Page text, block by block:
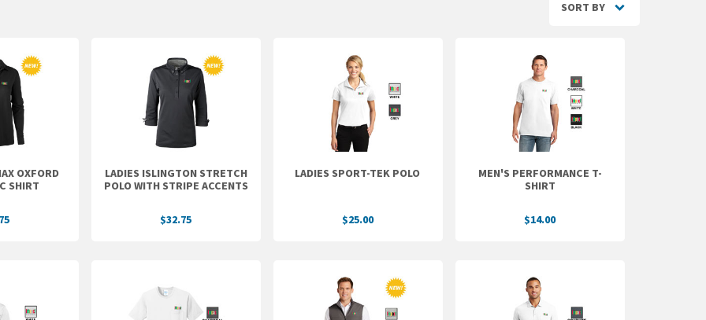
SORT BY
OXFORD
SHIRT
LADIES ISLINGTON STRETCH
POLO WITH STRIPE ACCENTS
$32.75
LADIES SPORT-TEK POLO
$25.00
MEN'S PERFORMANCE T-
SHIRT
$14.00